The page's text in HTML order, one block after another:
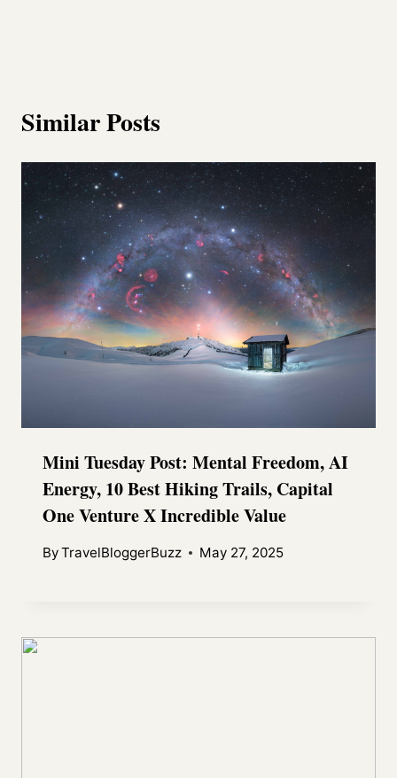
Similar Posts
Mini Tuesday Post: Mental Freedom, AI
Energy, 10 Best Hiking Trails, Capital
One Venture X Incredible Value
ByTravelBloggerBuzz May 27, 2025